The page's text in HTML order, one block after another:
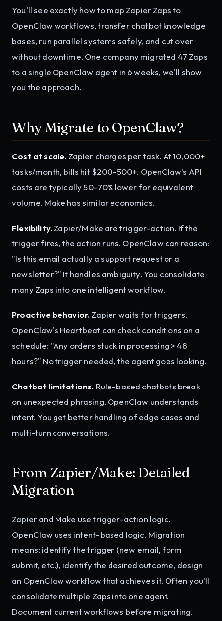
You'll see exactly how to map Zapier Zaps to
OpenClaw workflows, transfer chatbot knowledge
bases, run parallel systems safely, and cut over
without downtime. One company migrated 47 Zaps
to a single OpenClaw agent in 6 weeks, we'll show
you the approach.
Why Migrate to OpenClaw?
Cost at scale. Zapier charges per task. At 10,000+
tasks/month, bills hit $200-500+. OpenClaw's API
costs are typically 50-70% lower for equivalent
volume. Make has similar economics.
Flexibility.Zapier/Make are trigger-action. If the
trigger fires, the action runs. OpenClaw can reason:
"Is this email actually a support request or a
newsletter?" It handles ambiguity. You consolidate
many Zaps into one intelligent workflow.
Proactive behavior.Zapier waits for triggers.
OpenClaw's Heartbeat can check conditions on a
schedule: "Any orders stuck in processing > 48
hours?" No trigger needed, the agent goes looking.
Chatbot limitations. Rule-based chatbots break
on unexpected phrasing. OpenClaw understands
intent. You get better handling of edge cases and
multi-turn conversations.
From Zapier/Make: Detailed
Migration
Zapier and Make use trigger-action logic.
OpenClaw uses intent-based logic. Migration
means: identify the trigger (new email, form
submit, etc.), identify the desired outcome, design
an OpenClaw workflow that achieves it. Often you'll
consolidate multiple Zaps into one agent.
Document current workflows before migrating.